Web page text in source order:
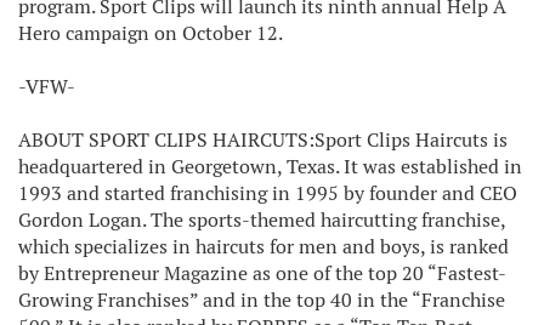
program. Sport Clips will launch its ninth annual Help A
Hero campaign on October 12.
-VFW-
ABOUT SPORT CLIPS HAIRCUTS:Sport Clips Haircuts is
headquartered in Georgetown, Texas. It was established in
1993 and started franchising in 1995 by founder and CEO
Gordon Logan. The sports-themed haircutting franchise,
which specializes in haircuts for men and boys, is ranked
by Entrepreneur Magazine as one of the top 20 “Fastest-
Growing Franchises” and in the top 40 in the “Franchise